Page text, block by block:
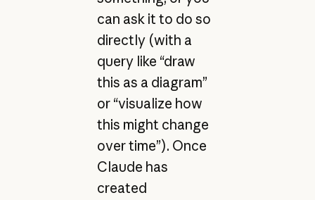
can ask it to do so
directly (with a
query like “draw
this as a diagram”
or “visualize how
this might change
over time”). Once
Claude has
created